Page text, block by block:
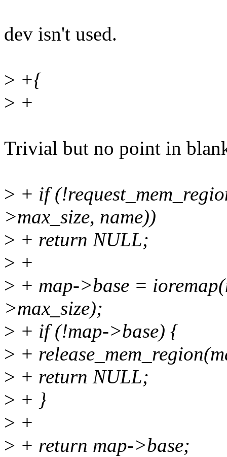
dev isn't used.
> +{
> +
Trivial but no point in
> + if
>max_size, name))
> + return NULL;
> +
> + map->base =
>max_size);
> + if (!map->base) {
> +
> + return NULL;
> + }
> +
> + return map->base;